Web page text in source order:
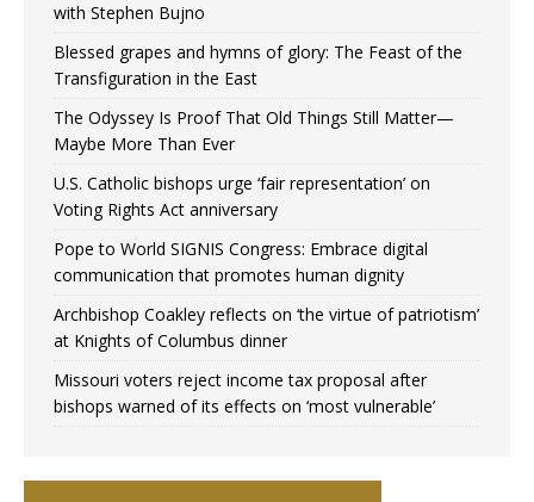
with Stephen Bujno
Blessed grapes and hymns of glory: The Feast of the
Transfiguration in the East
The Odyssey Is Proof That Old Things Still Matter—
Maybe More Than Ever
U.S. Catholic bishops urge ‘fair representation’ on
Voting Rights Act anniversary
Pope to World SIGNIS Congress: Embrace digital
communication that promotes human dignity
Archbishop Coakley reflects on ‘the virtue of patriotism’
at Knights of Columbus dinner
Missouri voters reject income tax proposal after
bishops warned of its effects on ‘most vulnerable’